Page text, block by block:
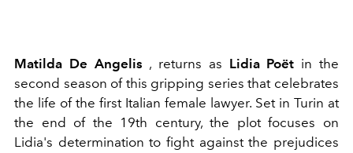
Matilda De Angelis , returns as Lidia Poët in the
second season of this gripping series that celebrates
the life of the first Italian female lawyer. Set in Turin at
the end of the 19th century, the plot focuses on
Lidia's determination to fight against the prejudices